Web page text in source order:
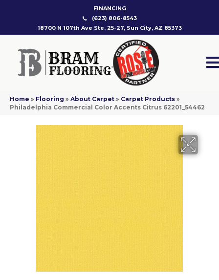
FINANCING
(623) 806-8543
18700 N 107th Ave Ste. 25-27, Sun City, AZ 85373
Home » Flooring » About Carpet » Carpet Products »
Philadelphia Commercial Color Accents Citrus 62201_54462